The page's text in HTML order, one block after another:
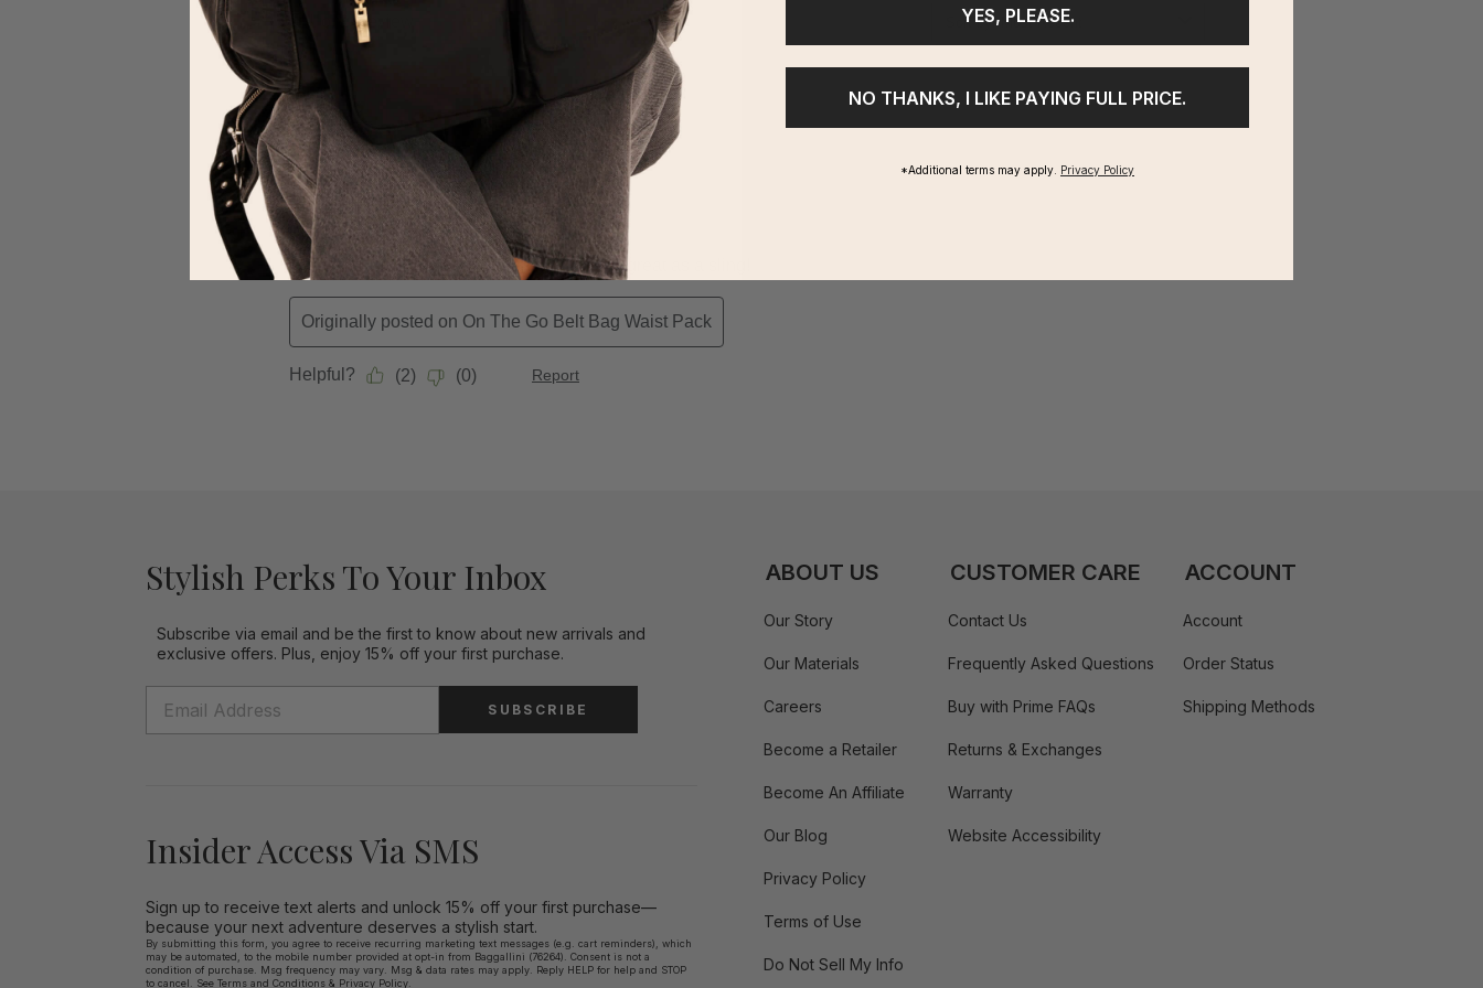
Stylish Perks To Your Inbox
Subscribe via email and be the first to know about new arrivals and
exclusive offers. Plus, enjoy 15% off your first purchase.
SUBSCRIBE
Insider Access Via SMS
Sign up to receive text alerts and unlock 15% off your first purchase—
because your next adventure deserves a stylish start.
By submitting this form, you agree to receive recurring marketing text messages (e.g. cart reminders), which
may be automated, to the mobile number provided at opt-in from Baggallini (76264). Consent is not a
condition of purchase. Msg frequency may vary. Msg & data rates may apply. Reply HELP for help and STOP
to cancel. See Terms and Conditions & Privacy Policy.
ABOUT US
Our Story
Our Materials
Careers
Become a Retailer
Become An Affiliate
Our Blog
Privacy Policy
Terms of Use
Do Not Sell My Info
CUSTOMER CARE
Contact Us
Frequently Asked Questions
Buy with Prime FAQs
Returns & Exchanges
Warranty
Website Accessibility
ACCOUNT
Account
Order Status
Shipping Methods
YES, PLEASE.
NO THANKS, I LIKE PAYING FULL PRICE.
*Additional terms may apply. Privacy Policy